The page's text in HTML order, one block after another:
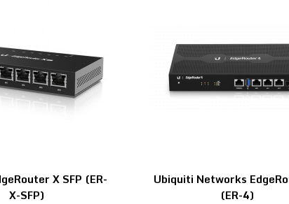
X SFP (ER-
X-SFP)
Ubiquiti Networks
(ER-4)